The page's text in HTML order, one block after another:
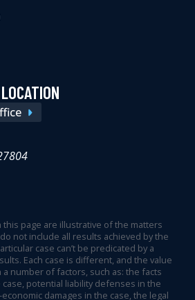
this page are illustrative of the matters
not include all results achieved by the
case can’t be predicated by a
Each case is different, and the value
number of factors, such as: the facts
potential liability defenses in the
damages in the case, the legal